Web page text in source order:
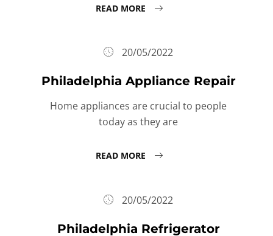
READ MORE
20/05/2022
Philadelphia Appliance Repair
Home appliances are crucial to people
today as they are
READ MORE
20/05/2022
Philadelphia Refrigerator